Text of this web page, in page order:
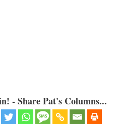
- Share Pat's Columns...